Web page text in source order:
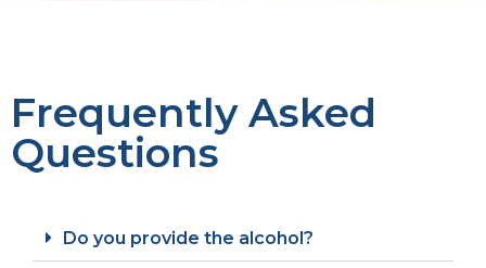
Frequently Asked
Questions
Do you provide the alcohol?